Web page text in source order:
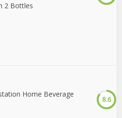
2 Bottles
Home Beverage
8.6